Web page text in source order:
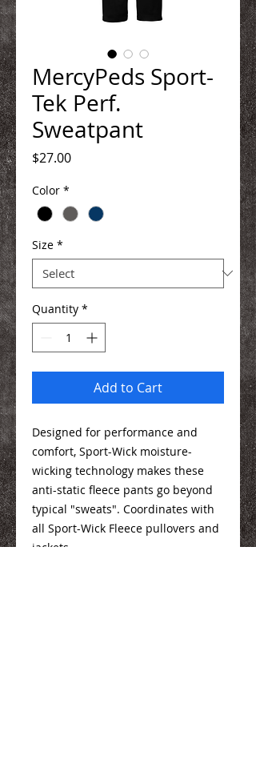
MercyPeds Sport-
Tek Perf.
Sweatpant
$27.00Price
Color *
Size *
Quantity *
Add to Cart
Designed for performance and
comfort, Sport-Wick moisture-
wicking technology makes these
anti-static fleece pants go beyond
typical "sweats". Coordinates with
all Sport-Wick Fleece pullovers and
jackets.